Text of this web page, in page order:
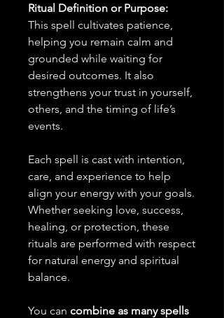
Ritual Definition or Purpose:
This spell cultivates patience,
helping you remain calm and
grounded while waiting for
desired outcomes. It also
strengthens your trust in yourself,
others, and the timing of life’s
events.
Each spell is cast with intention,
care, and experience to help
align your energy with your goals.
Whether seeking love, success,
healing, or protection, these
rituals are performed with respect
for natural energy and spiritual
balance.
You can combine as many spells